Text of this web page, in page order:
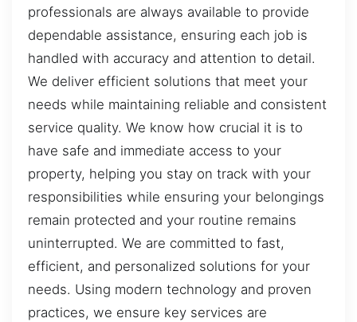
professionals are always available to provide
dependable assistance, ensuring each job is
handled with accuracy and attention to detail.
We deliver efficient solutions that meet your
needs while maintaining reliable and consistent
service quality. We know how crucial it is to
have safe and immediate access to your
property, helping you stay on track with your
responsibilities while ensuring your belongings
remain protected and your routine remains
uninterrupted. We are committed to fast,
efficient, and personalized solutions for your
needs. Using modern technology and proven
practices, we ensure key services are